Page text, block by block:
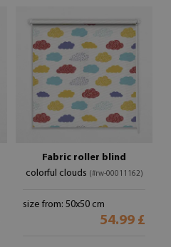
Fabric roller blind
colorful clouds (#rw-00011162)
size from: 50x50 cm
54.99 £